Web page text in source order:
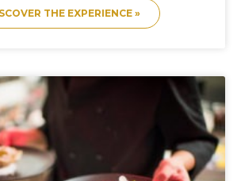
THE EXPERIENCE »